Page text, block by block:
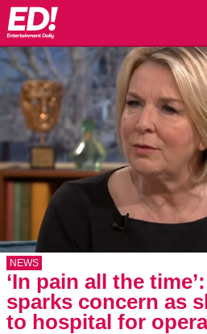
NEWS
‘In pain all the
sparks concern as
to hospital for